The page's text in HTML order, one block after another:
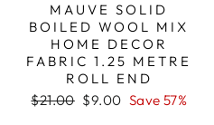
MAUVE SOLID
BOILED WOOL MIX
HOME DECOR
FABRIC 1.25 METRE
ROLL END
Regular
$21.00 Sale
$9.00 Save 57%